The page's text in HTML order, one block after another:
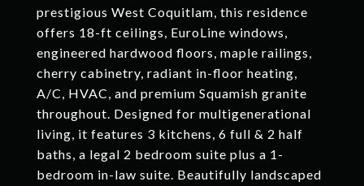
prestigious West Coquitlam, this residence
offers 18-ft ceilings, EuroLine windows,
engineered hardwood floors, maple railings,
cherry cabinetry, radiant in-floor heating,
A/C, HVAC, and premium Squamish granite
throughout. Designed for multigenerational
living, it features 3 kitchens, 6 full & 2 half
baths, a legal 2 bedroom suite plus a 1-
bedroom in-law suite. Beautifully landscaped